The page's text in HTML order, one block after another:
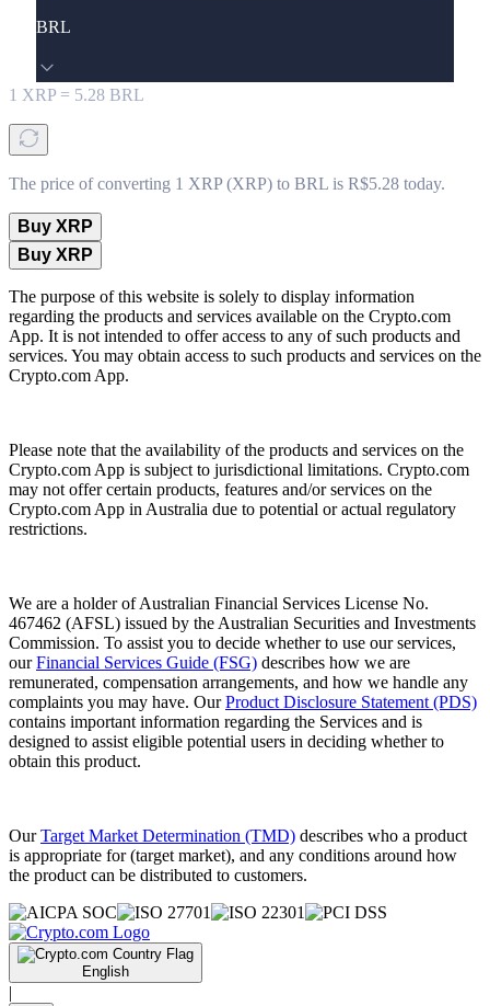
BRL
1 XRP = 5.28 BRL
The price of converting 1 XRP (XRP) to BRL is R$5.28 today.
Buy XRP
Buy XRP
The purpose of this website is solely to display information
regarding the products and services available on the Crypto.com
App. It is not intended to offer access to any of such products and
services. You may obtain access to such products and services on the
Crypto.com App.
Please note that the availability of the products and services on the
Crypto.com App is subject to jurisdictional limitations. Crypto.com
may not offer certain products, features and/or services on the
Crypto.com App in Australia due to potential or actual regulatory
restrictions.
We are a holder of Australian Financial Services License No.
467462 (AFSL) issued by the Australian Securities and Investments
Commission. To assist you to decide whether to use our services,
ourFinancial Services Guide (FSG) describes how we are
remunerated, compensation arrangements, and how we handle any
complaints you may have. OurProduct Disclosure Statement (PDS)
contains important information regarding the Services and is
designed to assist eligible potential users in deciding whether to
obtain this product.
OurTarget Market Determination (TMD) describes who a product
is appropriate for (target market), and any conditions around how
the product can be distributed to customers.
English
|